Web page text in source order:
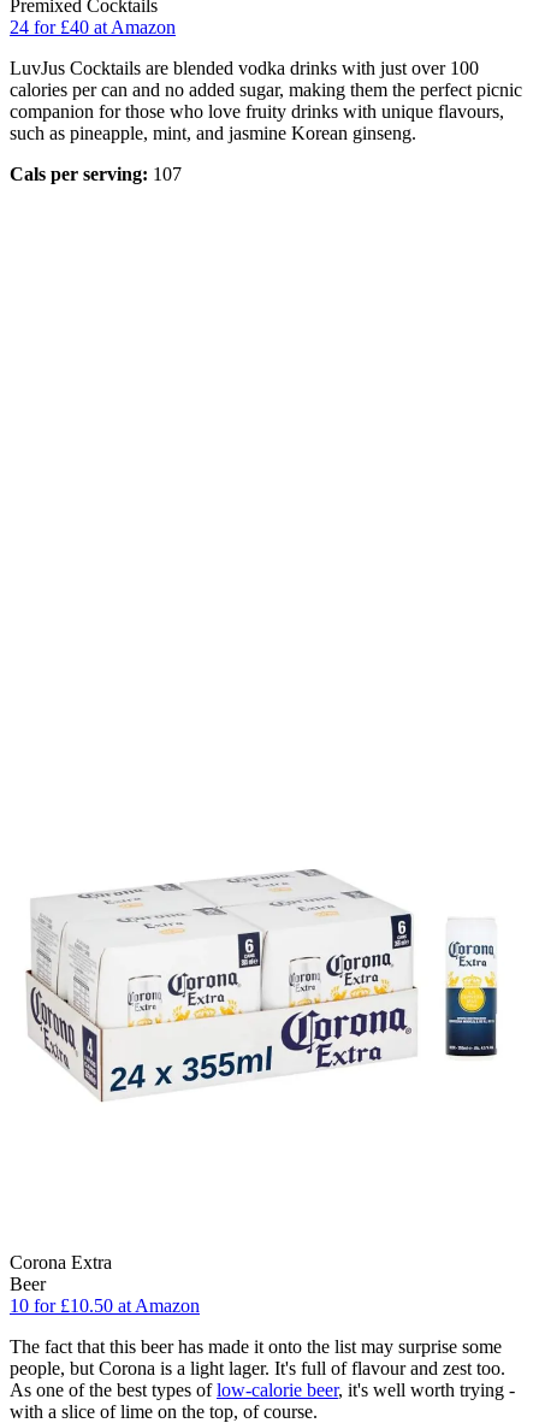
Premixed Cocktails
24 for £40 at Amazon
LuvJus Cocktails are blended vodka drinks with just over 100
calories per can and no added sugar, making them the perfect picnic
companion for those who love fruity drinks with unique flavours,
such as pineapple, mint, and jasmine Korean ginseng.
Cals per serving: 107
Corona Extra
Beer
10 for £10.50 at Amazon
The fact that this beer has made it onto the list may surprise some
people, but Corona is a light lager. It's full of flavour and zest too.
As one of the best types oflow-calorie beer, it's well worth trying -
with a slice of lime on the top, of course.